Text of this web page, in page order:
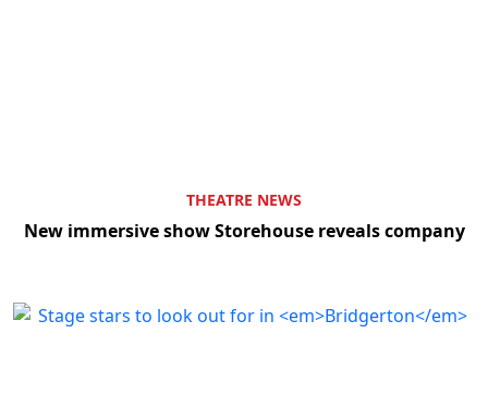
THEATRE NEWS
New immersive show Storehouse reveals company